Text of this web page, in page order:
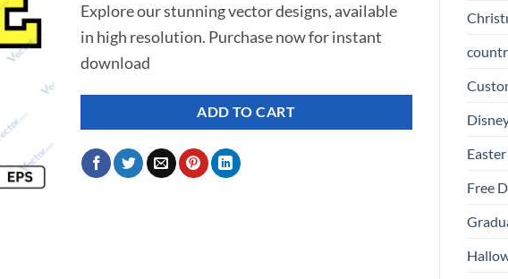
Free
was:
$ 7.00.
is:
$ 3.50.
Explore our stunning vector designs, available
in high resolution. Purchase now for instant
download
ADD TO CART